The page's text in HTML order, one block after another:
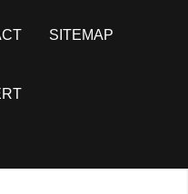
SITEMAP